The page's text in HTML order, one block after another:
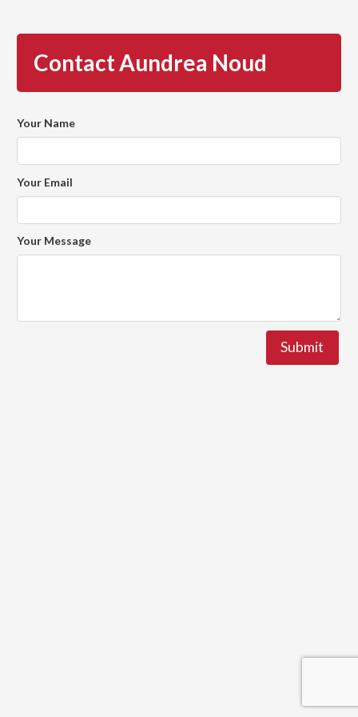
Contact Aundrea Noud
Your Name
Your Email
Your Message
Submit